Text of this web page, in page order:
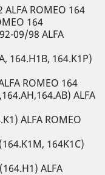
ROMEO 164
164
09/98 ALFA
164.H1B, 164.K1P)
ROMEO 164
ALFA
ALFA ROMEO
164K1C)
ALFA